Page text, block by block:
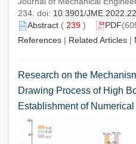
234. doi: 10.3901/
Abstract ( 239 ) PDF
References | Related Articles |
Research on the
Drawing Process of High
Establishment of